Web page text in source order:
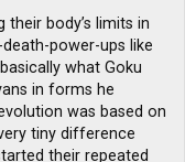
body’s limits in
power-ups like
what Goku
in forms he
was based on
tiny difference
their repeated